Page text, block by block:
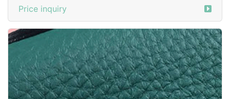
5839024 /shoes from SANTONI
Price inquiry